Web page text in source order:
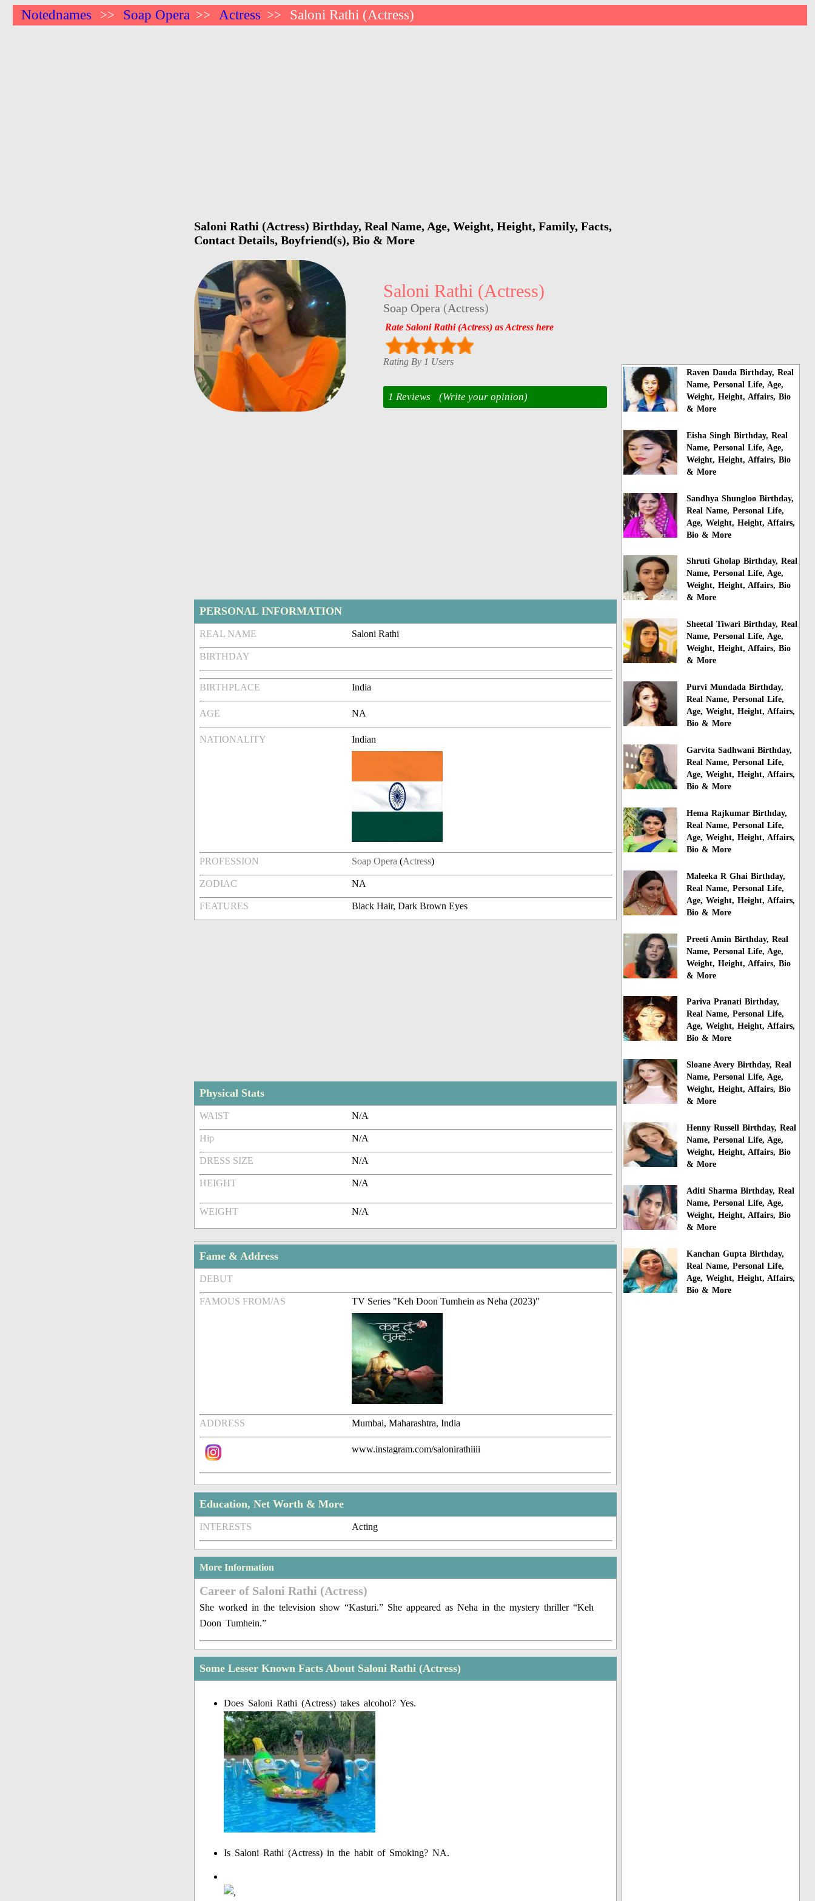
Notednames >> Soap Opera >> Actress >> Saloni Rathi (Actress)
Saloni Rathi (Actress) Birthday, Real Name, Age, Weight, Height, Family, Facts,
Contact Details, Boyfriend(s), Bio & More
Saloni Rathi (Actress)
Soap Opera (Actress)
Rate Saloni Rathi (Actress) as Actress here
Rating By 1 Users
1 Reviews (Write your opinion)
PERSONAL INFORMATION
REAL NAME Saloni Rathi
BIRTHDAY
BIRTHPLACE India
AGE NA
NATIONALITY Indian
PROFESSION Soap Opera (Actress)
ZODIAC NA
FEATURES Black Hair, Dark Brown Eyes
Physical Stats
WAIST N/A
Hip N/A
DRESS SIZE N/A
HEIGHT N/A
WEIGHT N/A
Fame & Address
DEBUT
FAMOUS FROM/AS TV Series "Keh Doon Tumhein as Neha (2023)"
ADDRESS Mumbai, Maharashtra, India
www.instagram.com/salonirathiiii
Education, Net Worth & More
INTERESTS Acting
More Information
Career of Saloni Rathi (Actress)
She worked in the television show “Kasturi.” She appeared as Neha in the mystery thriller “Keh
Doon Tumhein.”
Some Lesser Known Facts About Saloni Rathi (Actress)
Does Saloni Rathi (Actress) takes alcohol? Yes.
Is Saloni Rathi (Actress) in the habit of Smoking? NA.
Raven Dauda Birthday, Real
Name, Personal Life, Age,
Weight, Height, Affairs, Bio
& More
Eisha Singh Birthday, Real
Name, Personal Life, Age,
Weight, Height, Affairs, Bio
& More
Sandhya Shungloo Birthday,
Real Name, Personal Life,
Age, Weight, Height, Affairs,
Bio & More
Shruti Gholap Birthday, Real
Name, Personal Life, Age,
Weight, Height, Affairs, Bio
& More
Sheetal Tiwari Birthday, Real
Name, Personal Life, Age,
Weight, Height, Affairs, Bio
& More
Purvi Mundada Birthday,
Real Name, Personal Life,
Age, Weight, Height, Affairs,
Bio & More
Garvita Sadhwani Birthday,
Real Name, Personal Life,
Age, Weight, Height, Affairs,
Bio & More
Hema Rajkumar Birthday,
Real Name, Personal Life,
Age, Weight, Height, Affairs,
Bio & More
Maleeka R Ghai Birthday,
Real Name, Personal Life,
Age, Weight, Height, Affairs,
Bio & More
Preeti Amin Birthday, Real
Name, Personal Life, Age,
Weight, Height, Affairs, Bio
& More
Pariva Pranati Birthday,
Real Name, Personal Life,
Age, Weight, Height, Affairs,
Bio & More
Sloane Avery Birthday, Real
Name, Personal Life, Age,
Weight, Height, Affairs, Bio
& More
Henny Russell Birthday, Real
Name, Personal Life, Age,
Weight, Height, Affairs, Bio
& More
Aditi Sharma Birthday, Real
Name, Personal Life, Age,
Weight, Height, Affairs, Bio
& More
Kanchan Gupta Birthday,
Real Name, Personal Life,
Age, Weight, Height, Affairs,
Bio & More